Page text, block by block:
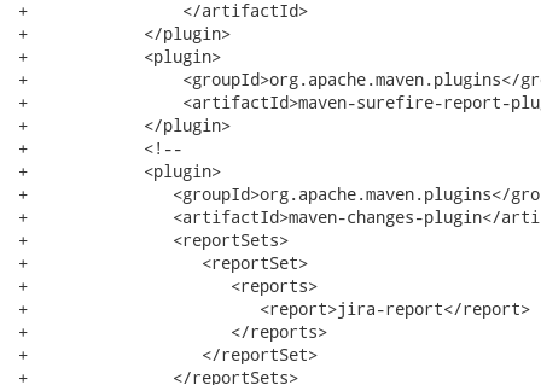
+                </artifactId>
+            </plugin>
+            <plugin>
+                <groupId>org.apache.maven.plugins</
+                <artifactId>maven-surefire-report-
+            </plugin>
+            <!--
+            <plugin>
+               <groupId>org.apache.maven.plugins</
+               <artifactId>maven-changes-plugin</
+               <reportSets>
+                  <reportSet>
+                     <reports>
+                        <report>jira-report</report>
+                     </reports>
+                  </reportSet>
+               </reportSets>